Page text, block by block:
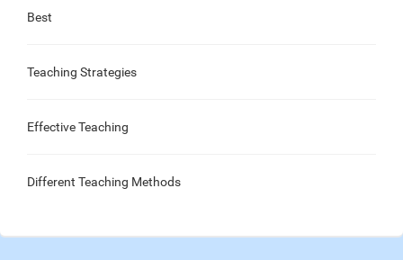
Best
Teaching Strategies
Effective Teaching
Different Teaching Methods